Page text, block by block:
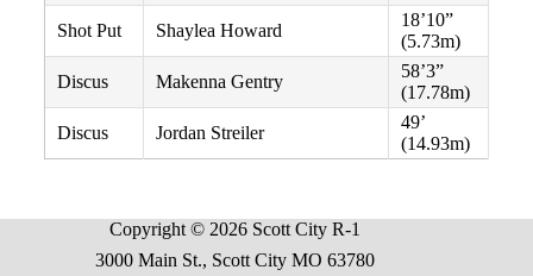
Shot Put
Shaylea Howard
18’10”
(5.73m)
Discus
Makenna Gentry
58’3”
(17.78m)
Discus
Jordan Streiler
49’
(14.93m)
Copyright © 2026 Scott City R-1
3000 Main St., Scott City MO 63780